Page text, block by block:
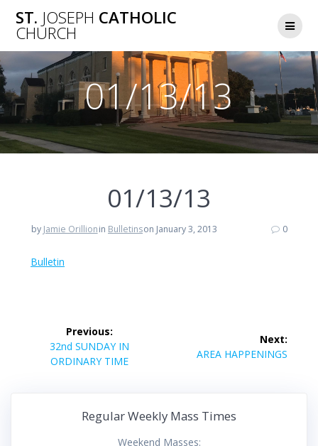
to
ST. JOSEPH CATHOLIC
CHURCH
01/13/13
01/13/13
by Jamie Orillionin Bulletinson January 3, 2013 0
Bulletin
navigation
Previous:
Previous
post:
32nd SUNDAY IN
ORDINARY TIME
Next:
Next
AREA HAPPENINGS
Regular Weekly Mass Times
Weekend Masses: